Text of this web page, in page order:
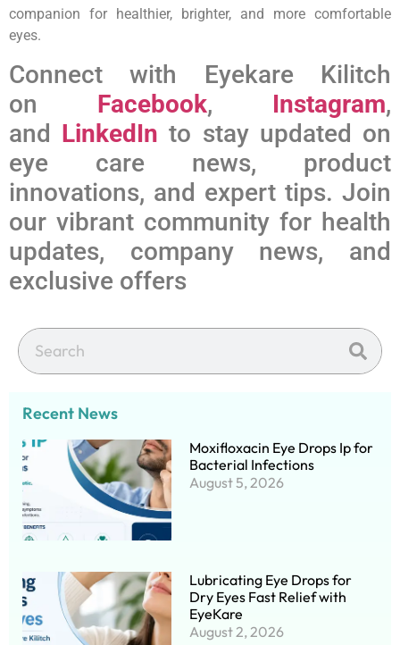
companion for healthier, brighter, and more comfortable
eyes.
Connect with Eyekare Kilitch
on
Facebook, Instagram,
and LinkedIn to stay updated on
eye care news, product
innovations, and expert tips. Join
our vibrant community for health
updates, company news, and
exclusive offers
Recent News
Moxifloxacin Eye Drops Ip for
Bacterial Infections
August 5, 2026
Lubricating Eye Drops for
Dry Eyes Fast Relief with
EyeKare
August 2, 2026